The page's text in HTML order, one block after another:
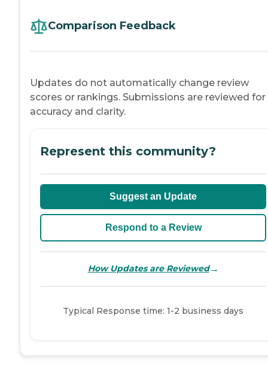
Comparison Feedback
Updates do not automatically change review
scores or rankings. Submissions are reviewed for
accuracy and clarity.
Represent this community?
Suggest an Update
Respond to a Review
How Updates are Reviewed→
Typical Response time: 1-2 business days